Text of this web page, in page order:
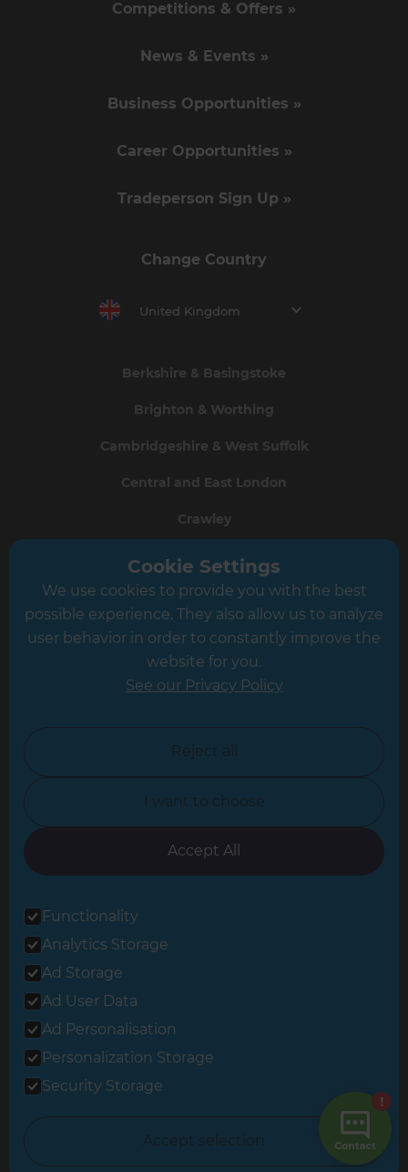
Competitions & Offers »
News & Events »
Business Opportunities »
Career Opportunities »
Tradeperson Sign Up »
Change Country
United Kingdom
Berkshire & Basingstoke
Brighton & Worthing
Cambridgeshire & West Suffolk
Central and East London
Crawley
Greater South London
Hampshire
Leicester
North Yorkshire
Oxfordshire
South East London
© 2026 Refresh Renovations
Privacy Statement
All Refresh Renovations franchises are independently owned and
Cookie Settings
We use cookies to provide you with the best
possible experience. They also allow us to analyze
user behavior in order to constantly improve the
website for you.
See our Privacy Policy
Reject all
I want to choose
Accept All
Functionality
Analytics Storage
Ad Storage
Ad User Data
Ad Personalisation
Personalization Storage
Security Storage
Accept selection